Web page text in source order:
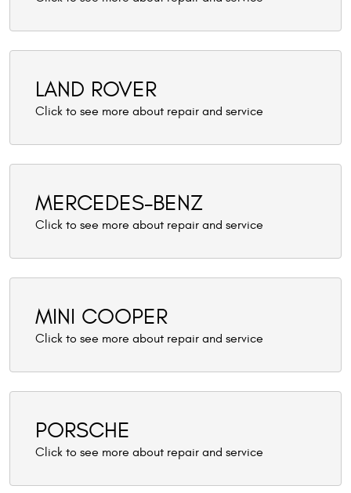
LAND ROVER
MERCEDES-BENZ
MINI COOPER
PORSCHE